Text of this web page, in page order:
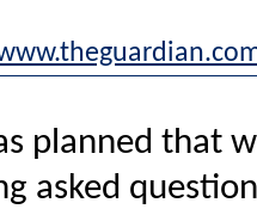
planned that
asked